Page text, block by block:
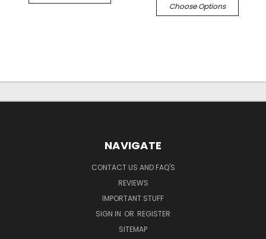
Choose Options
NAVIGATE
CONTACT US AND FAQ'S
REVIEWS
IMPORTANT STUFF
SIGN IN OR REGISTER
SITEMAP